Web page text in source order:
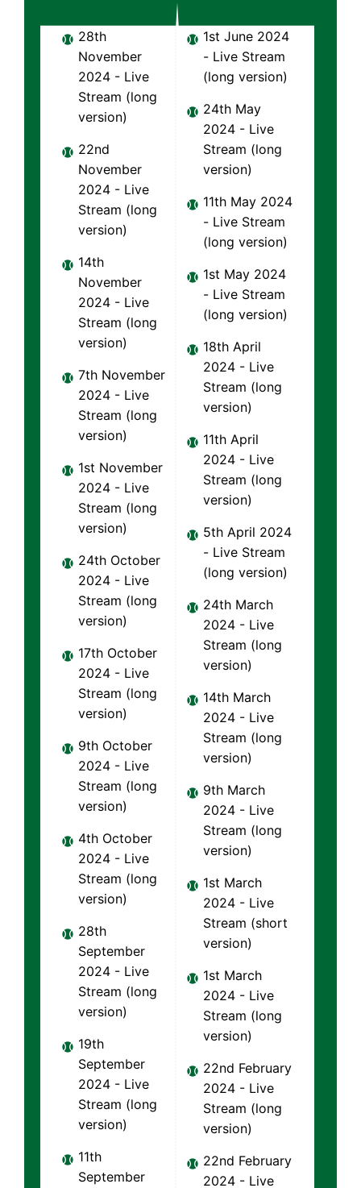
28th
November
2024 - Live
Stream (long
version)
22nd
November
2024 - Live
Stream (long
version)
14th
November
2024 - Live
Stream (long
version)
7th November
2024 - Live
Stream (long
version)
1st November
2024 - Live
Stream (long
version)
24th October
2024 - Live
Stream (long
version)
17th October
2024 - Live
Stream (long
version)
9th October
2024 - Live
Stream (long
version)
4th October
2024 - Live
Stream (long
version)
28th
September
2024 - Live
Stream (long
version)
19th
September
2024 - Live
Stream (long
version)
11th
September
1st June 2024
- Live Stream
(long version)
24th May
2024 - Live
Stream (long
version)
11th May 2024
- Live Stream
(long version)
1st May 2024
- Live Stream
(long version)
18th April
2024 - Live
Stream (long
version)
11th April
2024 - Live
Stream (long
version)
5th April 2024
- Live Stream
(long version)
24th March
2024 - Live
Stream (long
version)
14th March
2024 - Live
Stream (long
version)
9th March
2024 - Live
Stream (long
version)
1st March
2024 - Live
Stream (short
version)
1st March
2024 - Live
Stream (long
version)
22nd February
2024 - Live
Stream (long
version)
22nd February
2024 - Live